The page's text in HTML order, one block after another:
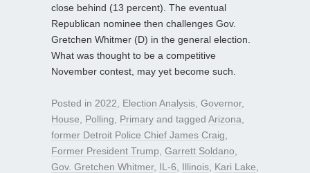
close behind (13 percent). The eventual
Republican nominee then challenges Gov.
Gretchen Whitmer (D) in the general election.
What was thought to be a competitive
November contest, may yet become such.
Posted in 2022 Election Analysis Governor,
House
Polling Primary and tagged Arizona
former Detroit Police Chief James Craig
Former President Trump Garrett Soldano
Gov. Gretchen Whitmer, IL-6 Illinois Kari Lake